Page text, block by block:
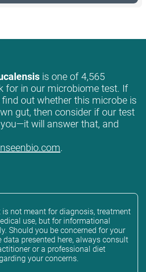
is one of 4,565
for in our microbiome test. If
out whether this microbe is
gut, then consider if our test
will answer that, and
.
not meant for diagnosis, treatment
use, but for informational
Should you be concerned for your
data presented here, always consult
or a professional diet
your concerns.